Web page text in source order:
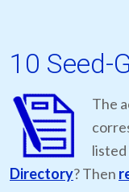
10 Seed-
The
Directory? Then